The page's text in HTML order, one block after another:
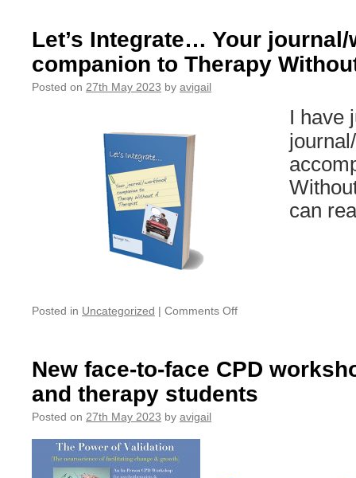
break
2023
Let’s Integrate… Your
companion to Therapy
Posted on 27th May 2023 by avigail
I have
can
Posted in Uncategorized | Comments Offon
journal/workbook
companion
to
New face-to-face CPD
and therapy students
Posted on 27th May 2023 by avigail